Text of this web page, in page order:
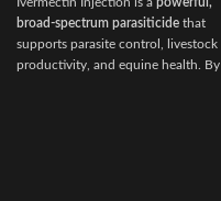
broad‑spectrum parasiticide that
supports parasite control, livestock
productivity, and equine health. By